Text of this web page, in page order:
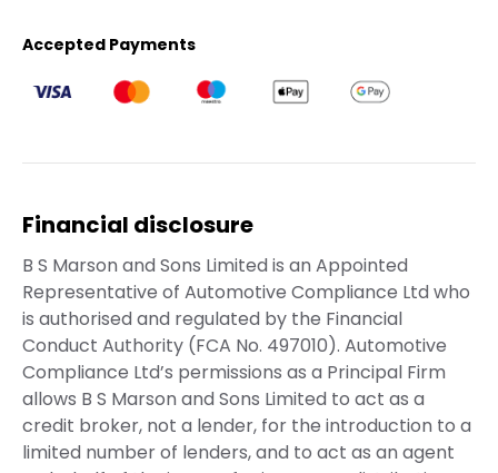
Accepted Payments
Financial disclosure
B S Marson and Sons Limited is an Appointed
Representative of Automotive Compliance Ltd who
is authorised and regulated by the Financial
Conduct Authority (FCA No. 497010). Automotive
Compliance Ltd’s permissions as a Principal Firm
allows B S Marson and Sons Limited to act as a
credit broker, not a lender, for the introduction to a
limited number of lenders, and to act as an agent